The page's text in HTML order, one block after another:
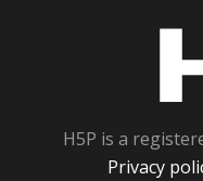
H5P is a
Privacy